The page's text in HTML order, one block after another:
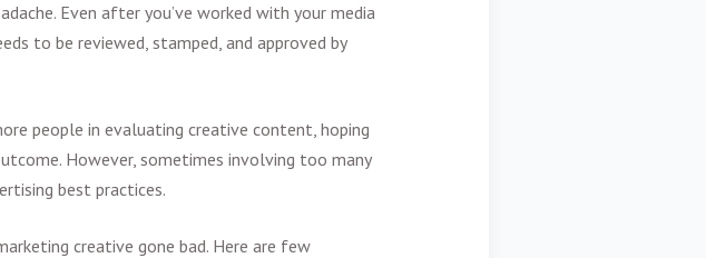
Even after you’ve worked with your media
to be reviewed, stamped, and approved by
people in evaluating creative content, hoping
However, sometimes involving too many
best practices.
creative gone bad. Here are few